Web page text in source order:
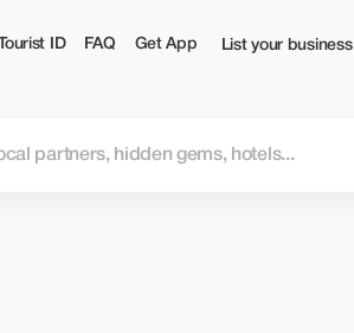
ID FAQ Get App List your business